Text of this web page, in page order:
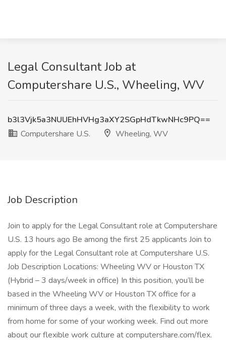
Legal Consultant Job at
Computershare U.S., Wheeling, WV
b3l3Vjk5a3NUUEhHVHg3aXY2SGpHdTkwNHc9PQ==
Computershare U.S.
Wheeling, WV
Job Description
Join to apply for the Legal Consultant role at Computershare
U.S. 13 hours ago Be among the first 25 applicants Join to
apply for the Legal Consultant role at Computershare U.S.
Job Description Locations: Wheeling WV or Houston TX
(Hybrid – 3 days/week in office) In this position, you’ll be
based in the Wheeling WV or Houston TX office for a
minimum of three days a week, with the flexibility to work
from home for some of your working week. Find out more
about our flexible work culture at computershare.com/flex.